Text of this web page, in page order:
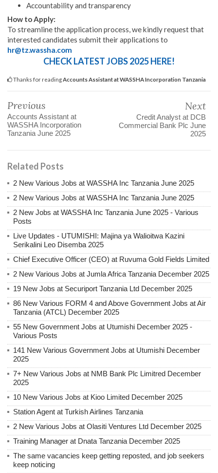
Accountability and transparency
How to Apply:
To streamline the application process, we kindly request that
interested candidates submit their applications to
hr@tz.wassha.com
CHECK LATEST JOBS 2025 HERE!
Thanks for readingAccounts Assistant at WASSHA Incorporation Tanzania
Previous
Accounts Assistant at
WASSHA Incorporation
Tanzania June 2025
Next
Credit Analyst at DCB
Commercial Bank Plc June
2025
Related Posts
2 New Various Jobs at WASSHA Inc Tanzania June 2025
2 New Various Jobs at WASSHA Inc Tanzania June 2025
2 New Jobs at WASSHA Inc Tanzania June 2025 - Various
Posts
Live Updates - UTUMISHI: Majina ya Walioitwa Kazini
Serikalini Leo Disemba 2025
Chief Executive Officer (CEO) at Ruvuma Gold Fields Limited
2 New Various Jobs at Jumla Africa Tanzania December 2025
19 New Jobs at Securiport Tanzania Ltd December 2025
86 New Various FORM 4 and Above Government Jobs at Air
Tanzania (ATCL) December 2025
55 New Government Jobs at Utumishi December 2025 -
Various Posts
141 New Various Government Jobs at Utumishi December
2025
7+ New Various Jobs at NMB Bank Plc Limitred December
2025
10 New Various Jobs at Kioo Limited December 2025
Station Agent at Turkish Airlines Tanzania
2 New Various Jobs at Olasiti Ventures Ltd December 2025
Training Manager at Dnata Tanzania December 2025
The same vacancies keep getting reposted, and job seekers
keep noticing